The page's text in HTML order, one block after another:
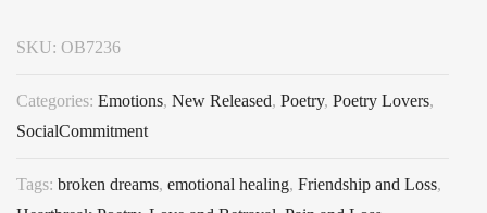
SKU: OB7236
Categories: Emotions, New Released, Poetry, Poetry Lovers,
SocialCommitment
Tags: broken dreams, emotional healing, Friendship and Loss,